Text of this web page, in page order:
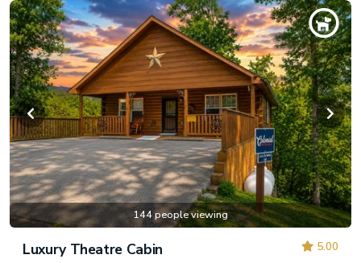
144 people viewing
5.00
Luxury Theatre Cabin